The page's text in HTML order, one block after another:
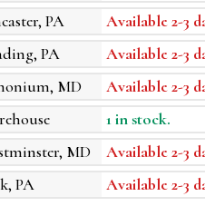
PA
Available 2-3
PA
Available 2-3
MD
Available 2-3
1 in stock.
MD
Available 2-3
PA
Available 2-3